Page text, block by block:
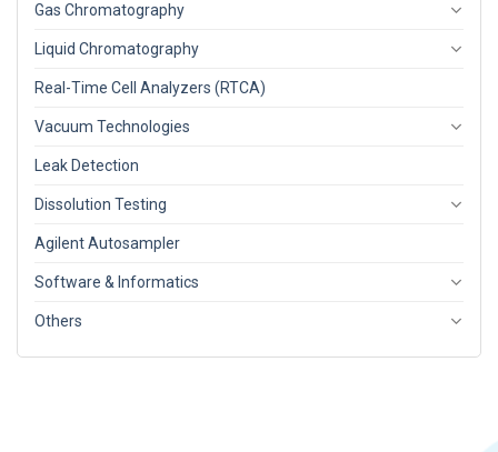
Gas Chromatography
Liquid Chromatography
Real-Time Cell Analyzers (RTCA)
Vacuum Technologies
Leak Detection
Dissolution Testing
Agilent Autosampler
Software & Informatics
Others